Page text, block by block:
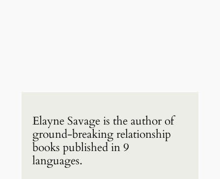
Elayne Savage is the author of
ground-breaking relationship
books published in 9
languages.